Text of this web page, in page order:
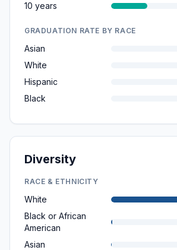
10 years
GRADUATION RATE BY RACE
Asian
White
Hispanic
Black
Diversity
RACE & ETHNICITY
White
Black or African
American
Asian